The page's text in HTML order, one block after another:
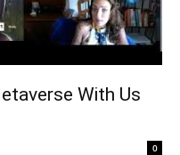
With Us
0